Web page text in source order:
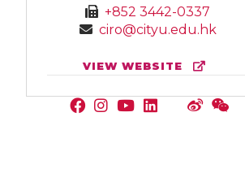
+852 3442-0337
ciro@cityu.edu.hk
VIEW WEBSITE